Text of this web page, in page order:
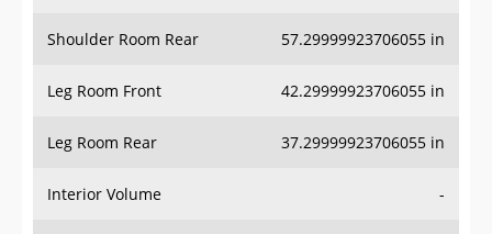
Shoulder Room Rear 57.29999923706055 in
Leg Room Front 42.29999923706055 in
Leg Room Rear 37.29999923706055 in
Interior Volume -